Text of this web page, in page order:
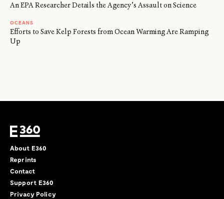
An EPA Researcher Details the Agency’s Assault on Science
OCEANS
Efforts to Save Kelp Forests from Ocean Warming Are Ramping
Up
About E360
Reprints
Contact
Support E360
Privacy Policy